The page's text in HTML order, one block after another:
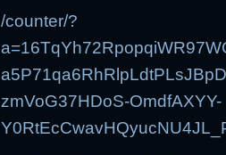
/counter/?
zmVoG37HDoS-OmdfAXYY-